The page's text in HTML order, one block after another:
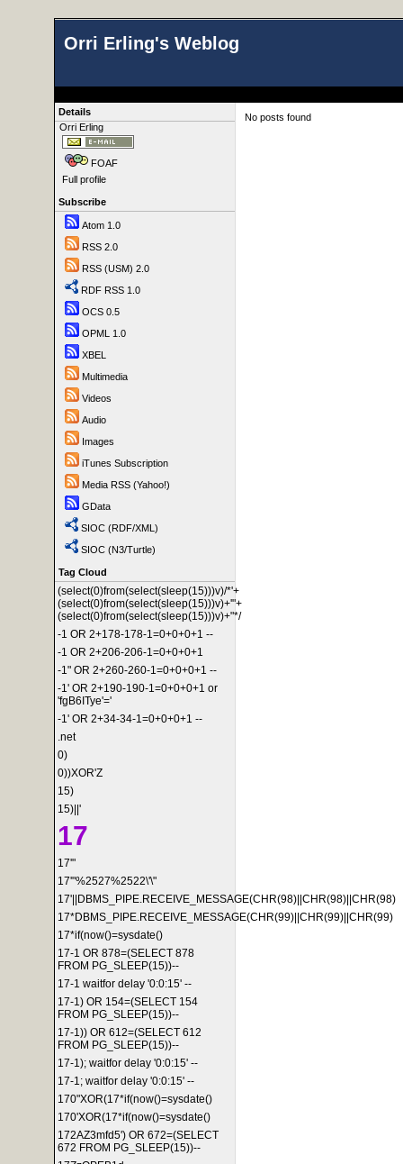
Orri Erling's Weblog
Details
Orri Erling
FOAF
Full profile
Subscribe
Atom 1.0
RSS 2.0
RSS (USM) 2.0
RDF RSS 1.0
OCS 0.5
OPML 1.0
XBEL
Multimedia
Videos
Audio
Images
iTunes Subscription
Media RSS (Yahoo!)
GData
SIOC (RDF/XML)
SIOC (N3/Turtle)
Tag Cloud
(select(0)from(select(sleep(15)))v)/*'+
(select(0)from(select(sleep(15)))v)+'"+
(select(0)from(select(sleep(15)))v)+"*/
-1 OR 2+178-178-1=0+0+0+1 --
-1 OR 2+206-206-1=0+0+0+1
-1" OR 2+260-260-1=0+0+0+1 --
-1' OR 2+190-190-1=0+0+0+1 or
'fgB6ITye'='
-1' OR 2+34-34-1=0+0+0+1 --
.net
0)
0))XOR'Z
15)
15)||'
17
17'"
17'"%2527%2522\'\"
17'||DBMS_PIPE.RECEIVE_MESSAGE(CHR(98)||CHR(98)||CHR(98)
17*DBMS_PIPE.RECEIVE_MESSAGE(CHR(99)||CHR(99)||CHR(99)
17*if(now()=sysdate()
17-1 OR 878=(SELECT 878
FROM PG_SLEEP(15))--
17-1 waitfor delay '0:0:15' --
17-1) OR 154=(SELECT 154
FROM PG_SLEEP(15))--
17-1)) OR 612=(SELECT 612
FROM PG_SLEEP(15))--
17-1); waitfor delay '0:0:15' --
17-1; waitfor delay '0:0:15' --
170"XOR(17*if(now()=sysdate()
170'XOR(17*if(now()=sysdate()
172AZ3mfd5') OR 672=(SELECT
672 FROM PG_SLEEP(15))--
No posts found